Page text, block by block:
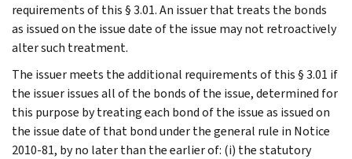
requirements of this § 3.01. An issuer that treats the bonds
as issued on the issue date of the issue may not retroactively
alter such treatment.
The issuer meets the additional requirements of this § 3.01 if
the issuer issues all of the bonds of the issue, determined for
this purpose by treating each bond of the issue as issued on
the issue date of that bond under the general rule in Notice
2010-81, by no later than the earlier of: (i) the statutory